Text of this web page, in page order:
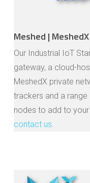
Meshed |
Our Industrial IoT
gateway, a cloud-
MeshedX private
trackers and a range
nodes to add to
contact us.